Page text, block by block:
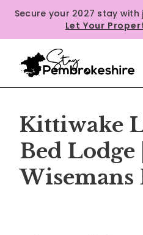
Secure your 2027 stay
Let Your
Kittiwake
Bed Lodge |
Wisemans